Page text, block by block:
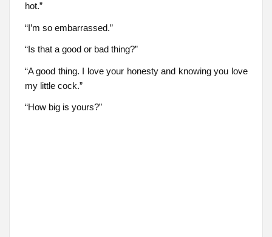
hot.”
“I’m so embarrassed.”
“Is that a good or bad thing?”
“A good thing. I love your honesty and knowing you love
my little cock.”
“How big is yours?”